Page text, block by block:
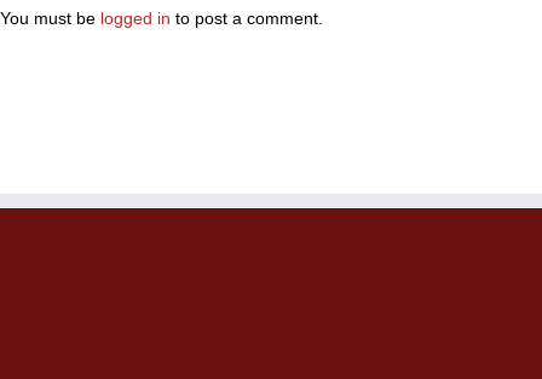
You must be logged in to post a comment.